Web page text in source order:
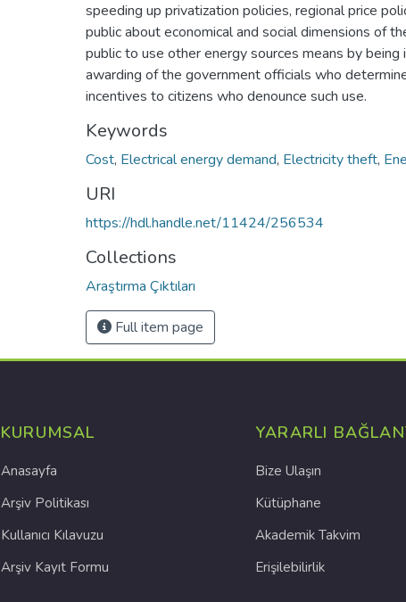
speeding up privatization policies, regional price
public about economical and social dimensions of
public to use other energy sources means by
awarding of the government officials who
incentives to citizens who denounce such use.
Keywords
Cost, Electrical energy demand, Electricity theft,
URI
https://hdl.handle.net/11424/256534
Collections
Araştırma Çıktıları
Full item page
KURUMSAL
Anasayfa
Arşiv Politikası
Kullanıcı Kılavuzu
Arşiv Kayıt Formu
YARARLI
Bize Ulaşın
Kütüphane
Akademik Takvim
Erişilebilirlik